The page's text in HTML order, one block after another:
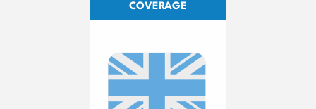
COVERAGE